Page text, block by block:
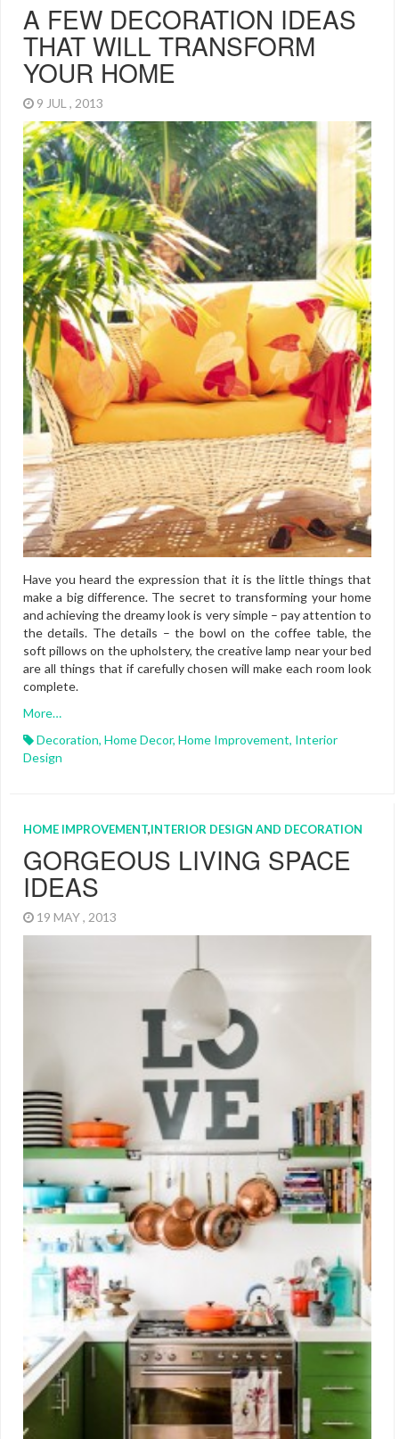
A FEW DECORATION IDEAS
THAT WILL TRANSFORM
YOUR HOME
9 JUL , 2013
Have you heard the expression that it is the little things that
make a big difference. The secret to transforming your home
and achieving the dreamy look is very simple – pay attention to
the details. The details – the bowl on the coffee table, the
soft pillows on the upholstery, the creative lamp near your bed
are all things that if carefully chosen will make each room look
complete.
More…
Decoration, Home Decor, Home Improvement, Interior
Design
HOME IMPROVEMENT,INTERIOR DESIGN AND DECORATION
GORGEOUS LIVING SPACE
IDEAS
19 MAY , 2013